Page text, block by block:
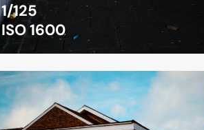
1/125
ISO 1600